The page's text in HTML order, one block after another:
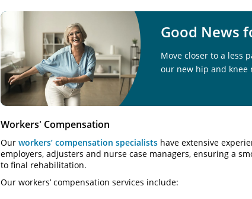
Good News
Move closer to a less
our new hip and knee
Workers' Compensation
Our workers’ compensation specialists have extensive
employers, adjusters and nurse case managers, ensuring a
to final rehabilitation.
Our workers’ compensation services include: